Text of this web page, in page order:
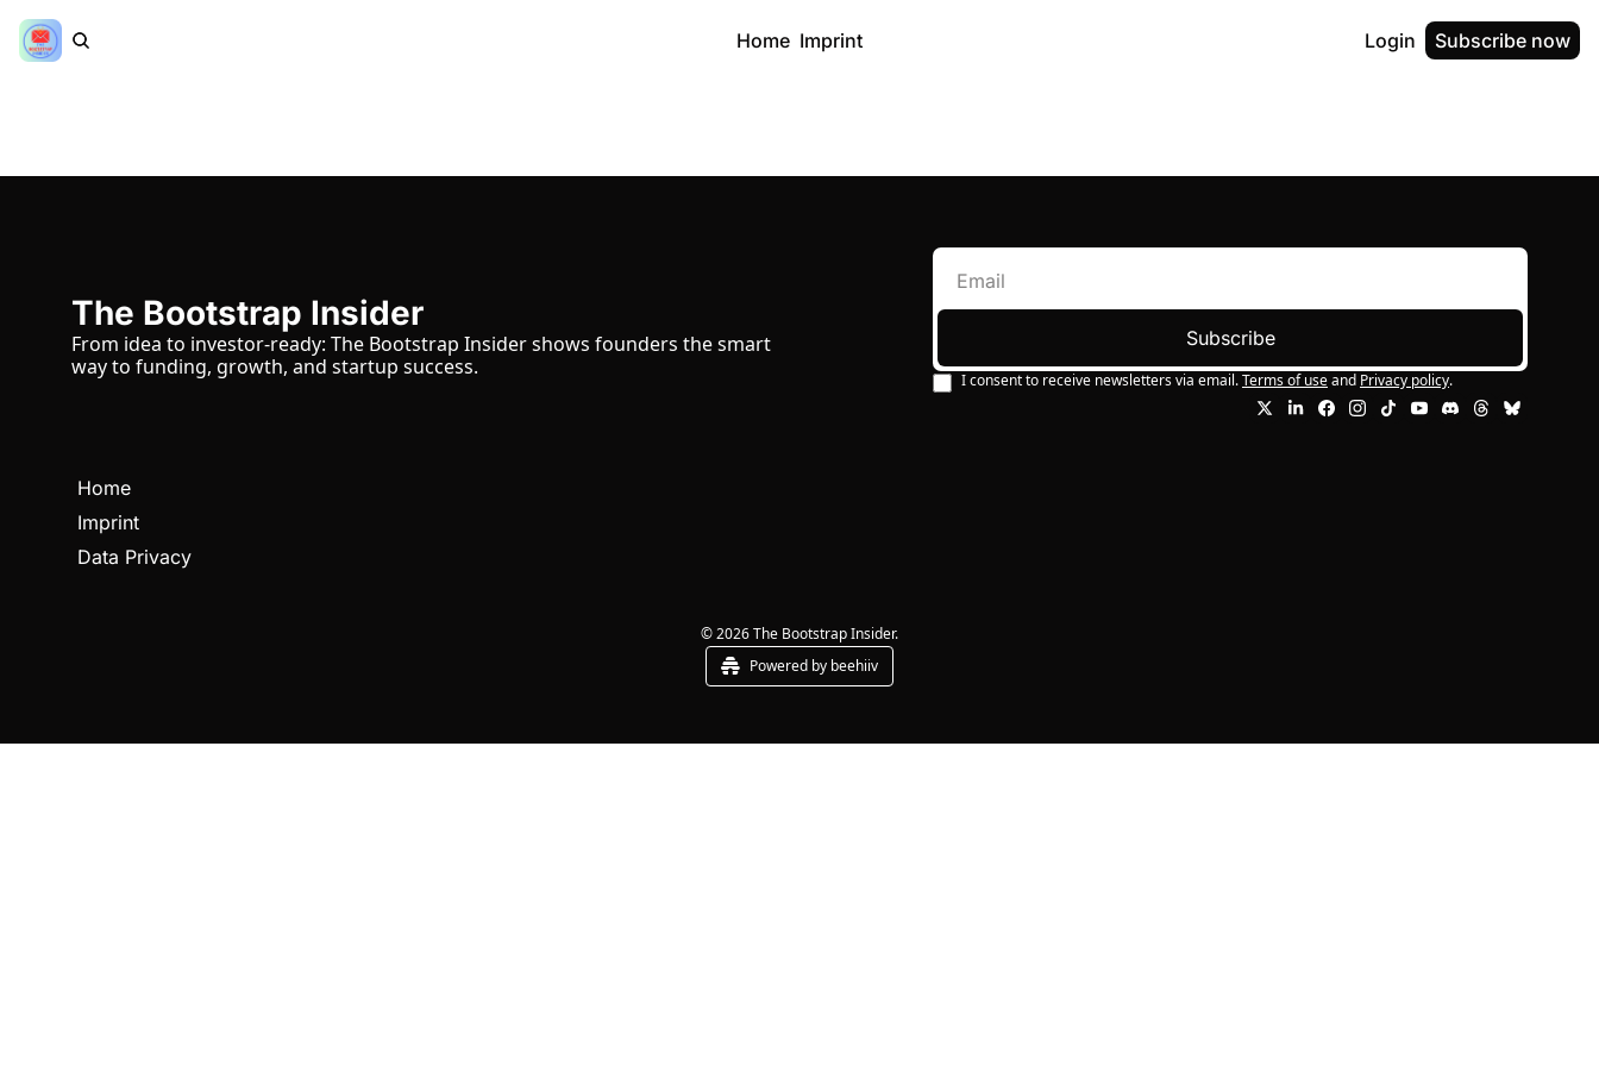
Home Imprint Login Subscribe now
The Bootstrap Insider
From idea to investor-ready: The Bootstrap Insider shows founders the smart
way to funding, growth, and startup success.
Subscribe
I consent to receive newsletters via email.Terms of useand Privacy policy.
Home
Imprint
Data Privacy
© 2026 The Bootstrap Insider.
Powered by beehiiv